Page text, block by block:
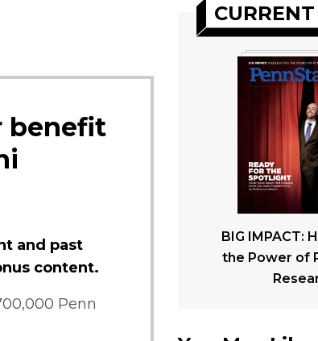
benefit
and past
content.
Penn
BIG IMPACT:
the Power of